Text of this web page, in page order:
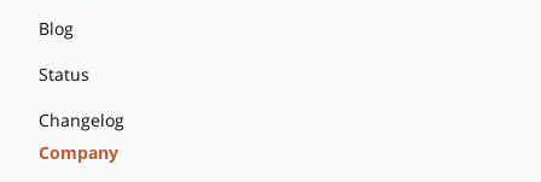
Blog
Status
Changelog
Company